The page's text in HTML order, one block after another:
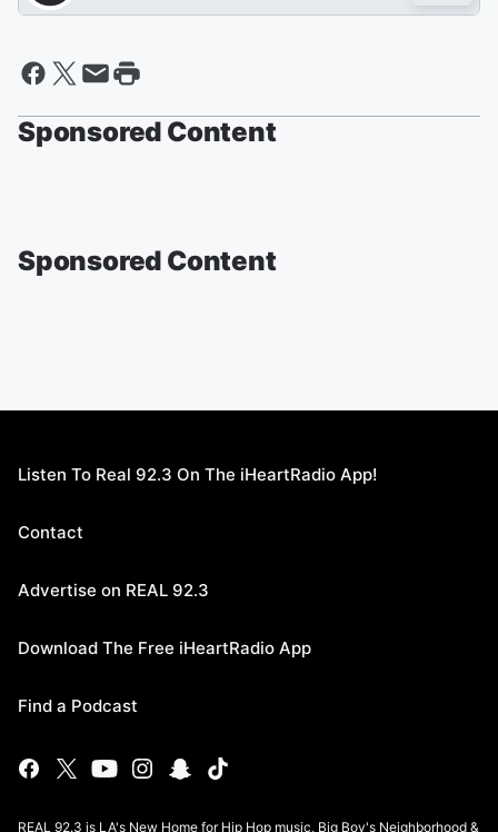
Sponsored Content
Sponsored Content
Listen To Real 92.3 On The iHeartRadio App!
Contact
Advertise on REAL 92.3
Download The Free iHeartRadio App
Find a Podcast
REAL 92.3 is LA's New Home for Hip Hop music, Big Boy's Neighborhood &